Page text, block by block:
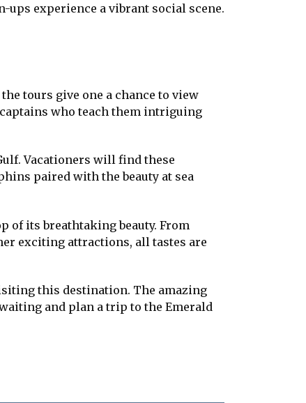
experience a vibrant social scene.
tours give one a chance to view
who teach them intriguing
Vacationers will find these
paired with the beauty at sea
of its breathtaking beauty. From
exciting attractions, all tastes are
this destination. The amazing
and plan a trip to the Emerald